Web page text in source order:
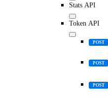
Stats API
Token API
POST
POST
POST